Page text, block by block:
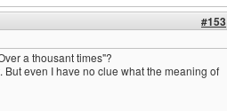
#153
a thousant times"?
But even I have no clue what the meaning of